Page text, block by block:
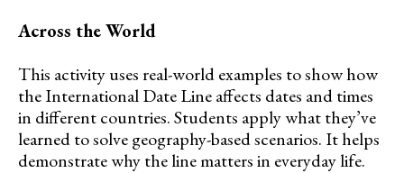
Across the World
This activity uses real-world examples to show how
the International Date Line affects dates and times
in different countries. Students apply what they’ve
learned to solve geography-based scenarios. It helps
demonstrate why the line matters in everyday life.